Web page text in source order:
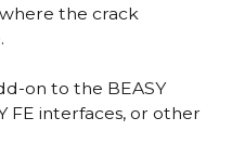
the crack
on to the BEASY
FE interfaces, or other